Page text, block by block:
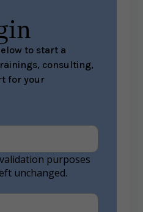
to start a
consulting,
for your
purposes
unchanged.